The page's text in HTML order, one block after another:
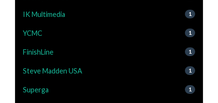
IK Multimedia 1
YCMC 1
FinishLine 1
Steve Madden USA 1
Superga 1